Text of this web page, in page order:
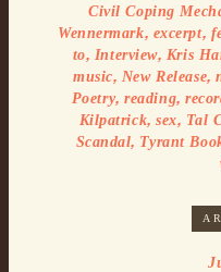
Civil Coping
Wennermark, excerpt,
to, Interview, Kris
music, New Release,
Poetry,reading,
Kilpatrick,sex, Tal
Scandal, Tyrant